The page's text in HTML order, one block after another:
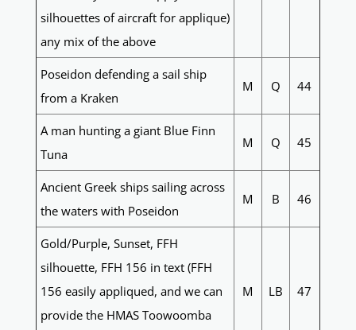
silhouettes of aircraft for applique)
any mix of the above
Poseidon defending a sail ship
from a Kraken
M Q 44
A man hunting a giant Blue Finn
Tuna
M Q 45
Ancient Greek ships sailing across
the waters with Poseidon
M B 46
Gold/Purple, Sunset, FFH
silhouette, FFH 156 in text (FFH
156 easily appliqued, and we can
provide the HMAS Toowoomba
M LB 47